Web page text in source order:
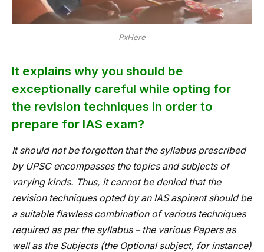
PxHere
It explains why you should be
exceptionally careful while opting for
the revision techniques in order to
prepare for IAS exam?
It should not be forgotten that the syllabus prescribed
by UPSC encompasses the topics and subjects of
varying kinds. Thus, it cannot be denied that the
revision techniques opted by an IAS aspirant should be
a suitable flawless combination of various techniques
required as per the syllabus – the various Papers as
well as the Subjects (the Optional subject, for instance)